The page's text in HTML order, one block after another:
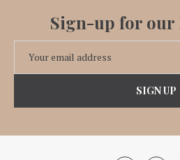
Sign-up for our